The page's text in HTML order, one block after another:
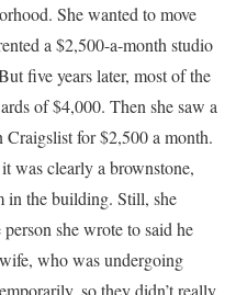
She wanted to move
a $2,500-a-month studio
five years later, most of the
of $4,000. Then she saw a
for $2,500 a month.
was clearly a brownstone,
in the building. Still, she
she wrote to said he
who was undergoing
so they didn’t really